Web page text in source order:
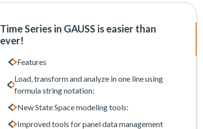
Time Series in GAUSS is easier than
ever!
Features
Load, transform and analyze in one line using
formula string notation:
New State Space modeling tools:
Improved tools for panel data management